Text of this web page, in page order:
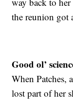
the reunion got
Good ol’
When Patches,
lost part of her